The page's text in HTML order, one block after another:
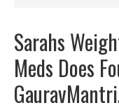
Sarahs
Meds Does